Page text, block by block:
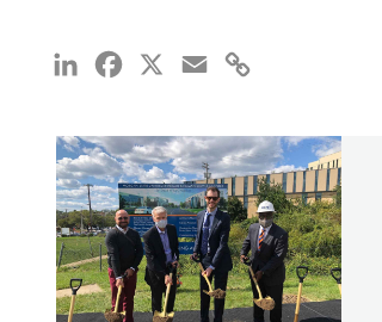
LinkedInFacebook Email